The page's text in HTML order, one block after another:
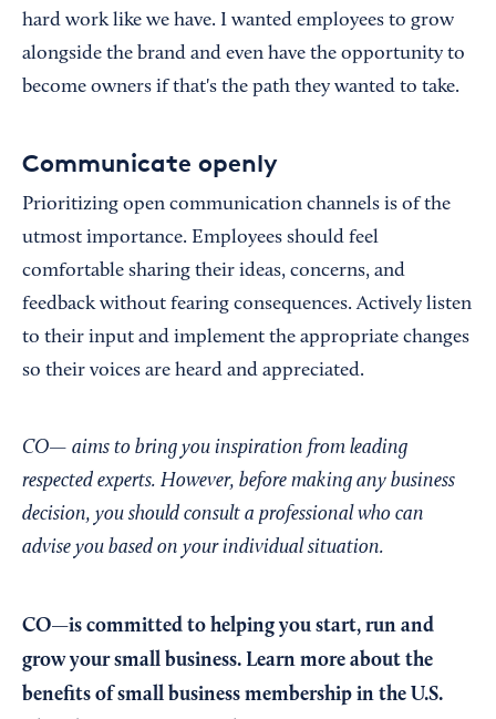
hard work like we have. I wanted employees to grow
alongside the brand and even have the opportunity to
become owners if that's the path they wanted to take.
Communicate openly
Prioritizing open communication channels is of the
utmost importance. Employees should feel
comfortable sharing their ideas, concerns, and
feedback without fearing consequences. Actively listen
to their input and implement the appropriate changes
so their voices are heard and appreciated.
CO— aims to bring you inspiration from leading
respected experts. However, before making any business
decision, you should consult a professional who can
advise you based on your individual situation.
CO—is committed to helping you start, run and
grow your small business. Learn more about the
benefits of small business membership in the U.S.